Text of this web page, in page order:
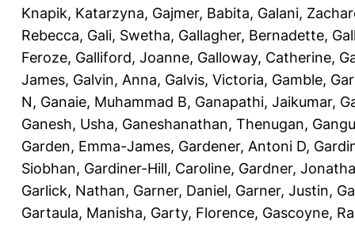
Knapik, Katarzyna, Gajmer, Babita, Galani,
Rebecca, Gali, Swetha, Gallagher, Bernadette,
Feroze, Galliford, Joanne, Galloway, Catherine,
James, Galvin, Anna, Galvis, Victoria, Gamble,
N, Ganaie, Muhammad B, Ganapathi, Jaikumar,
Ganesh, Usha, Ganeshanathan, Thenugan,
Garden, Emma-James, Gardener, Antoni D,
Siobhan, Gardiner-Hill, Caroline, Gardner,
Garlick, Nathan, Garner, Daniel, Garner, Justin,
Gartaula, Manisha, Garty, Florence, Gascoyne,